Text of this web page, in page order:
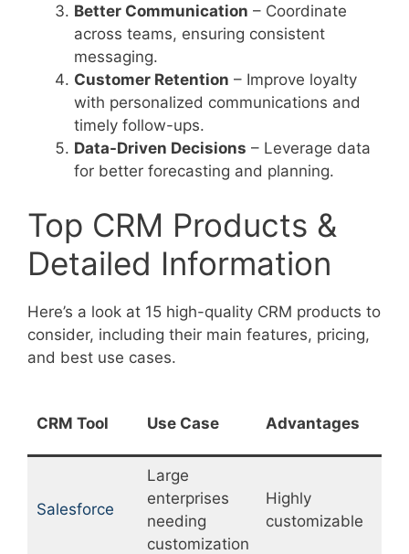
Better Communication – Coordinate
across teams, ensuring consistent
messaging.
Customer Retention – Improve loyalty
with personalized communications and
timely follow-ups.
Data-Driven Decisions – Leverage data
for better forecasting and planning.
Top CRM Products &
Detailed Information
Here’s a look at 15 high-quality CRM products to
consider, including their main features, pricing,
and best use cases.
CRM Tool Use Case Advantages
Salesforce
Large
enterprises
needing
customization
Highly
customizable